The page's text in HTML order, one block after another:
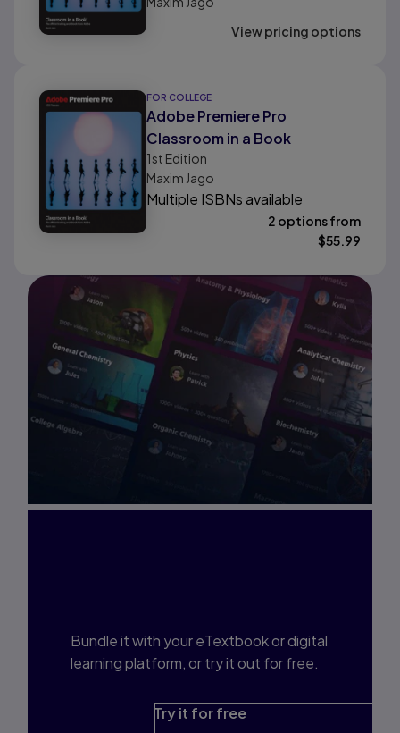
View pricing options
FOR COLLEGE
Adobe Premiere Pro
Classroom in a Book
1st Edition
Maxim Jago
Multiple ISBNs available
2 options from
$55.99
Bundle it with your eTextbook or digital
learning platform, or try it out for free.
Try it for free